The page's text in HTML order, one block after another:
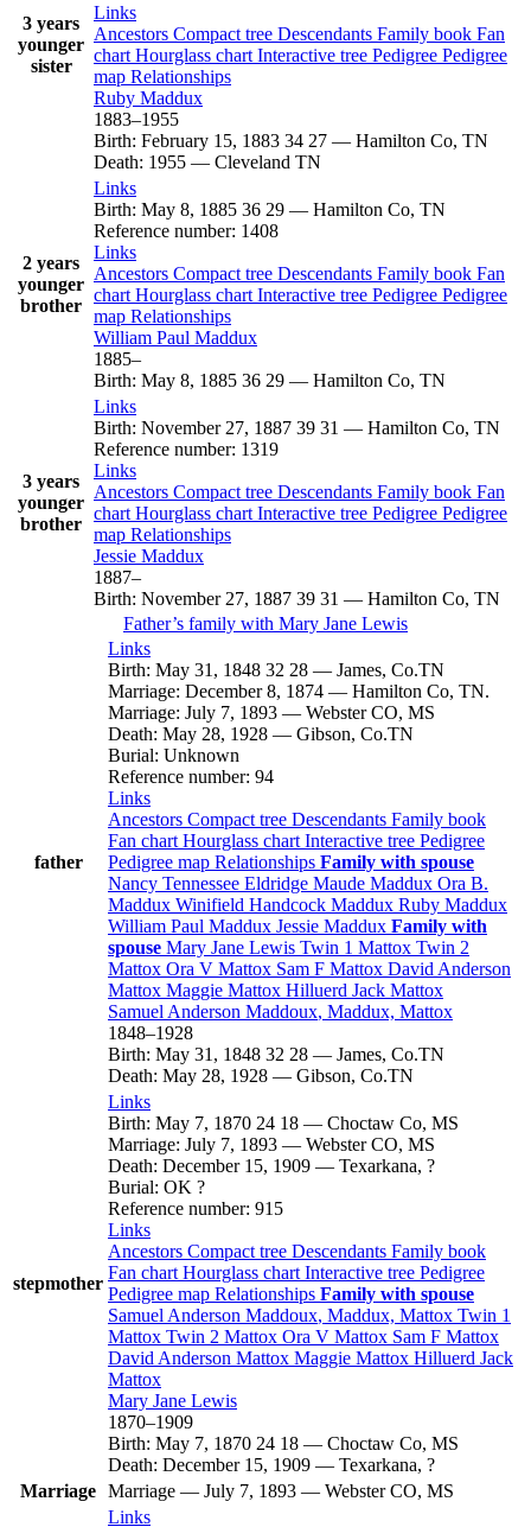
3 years
younger
sister
Links
Ancestors Compact tree Descendants Family book Fan
chart Hourglass chart Interactive tree Pedigree Pedigree
map Relationships
Ruby Maddux
1883–1955
Birth: February 15, 1883 34 27 — Hamilton Co, TN
Death: 1955 — Cleveland TN
2 years
younger
brother
Links
Birth: May 8, 1885 36 29 — Hamilton Co, TN
Reference number: 1408
Links
Ancestors Compact tree Descendants Family book Fan
chart Hourglass chart Interactive tree Pedigree Pedigree
map Relationships
William Paul Maddux
1885–
Birth: May 8, 1885 36 29 — Hamilton Co, TN
3 years
younger
brother
Links
Birth: November 27, 1887 39 31 — Hamilton Co, TN
Reference number: 1319
Links
Ancestors Compact tree Descendants Family book Fan
chart Hourglass chart Interactive tree Pedigree Pedigree
map Relationships
Jessie Maddux
1887–
Birth: November 27, 1887 39 31 — Hamilton Co, TN
Father’s family with Mary Jane Lewis
father
Links
Birth: May 31, 1848 32 28 — James, Co.TN
Marriage: December 8, 1874 — Hamilton Co, TN.
Marriage: July 7, 1893 — Webster CO, MS
Death: May 28, 1928 — Gibson, Co.TN
Burial: Unknown
Reference number: 94
Links
Ancestors Compact tree Descendants Family book
Fan chart Hourglass chart Interactive tree Pedigree
Pedigree map Relationships Family with spouse
Nancy Tennessee Eldridge Maude Maddux Ora B.
Maddux Winifield Handcock Maddux Ruby Maddux
William Paul Maddux Jessie Maddux Family with
spouse Mary Jane Lewis Twin 1 Mattox Twin 2
Mattox Ora V Mattox Sam F Mattox David Anderson
Mattox Maggie Mattox Hilluerd Jack Mattox
Samuel Anderson Maddoux, Maddux, Mattox
1848–1928
Birth: May 31, 1848 32 28 — James, Co.TN
Death: May 28, 1928 — Gibson, Co.TN
stepmother
Links
Birth: May 7, 1870 24 18 — Choctaw Co, MS
Marriage: July 7, 1893 — Webster CO, MS
Death: December 15, 1909 — Texarkana, ?
Burial: OK ?
Reference number: 915
Links
Ancestors Compact tree Descendants Family book
Fan chart Hourglass chart Interactive tree Pedigree
Pedigree map Relationships Family with spouse
Samuel Anderson Maddoux, Maddux, Mattox Twin 1
Mattox Twin 2 Mattox Ora V Mattox Sam F Mattox
David Anderson Mattox Maggie Mattox Hilluerd Jack
Mattox
Mary Jane Lewis
1870–1909
Birth: May 7, 1870 24 18 — Choctaw Co, MS
Death: December 15, 1909 — Texarkana, ?
Marriage Marriage — July 7, 1893 — Webster CO, MS
Links